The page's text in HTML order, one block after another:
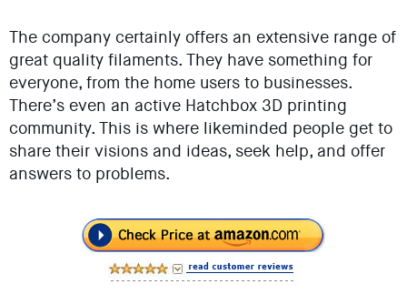
The company certainly offers an extensive range of
great quality filaments. They have something for
everyone, from the home users to businesses.
There’s even an active Hatchbox 3D printing
community. This is where likeminded people get to
share their visions and ideas, seek help, and offer
answers to problems.